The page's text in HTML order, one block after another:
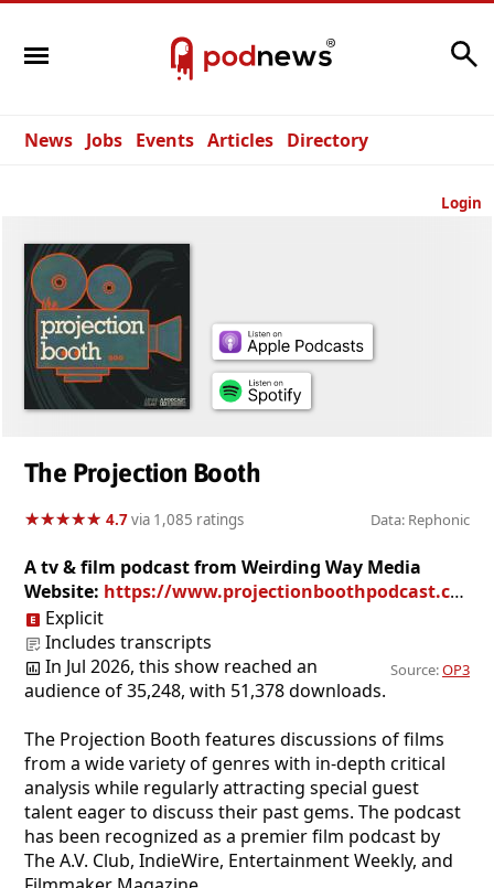
News Jobs Events Articles Directory
Login
The Projection Booth
★★★★★
★★★★★ 4.7via 1,085 ratings Data: Rephonic
A tv & film podcast from Weirding Way Media
Website: https://www.projectionboothpodcast.com
Explicit
Includes transcripts
Source:OP3
In Jul 2026, this show reached an
audience of 35,248, with 51,378 downloads.
The Projection Booth features discussions of films
from a wide variety of genres with in-depth critical
analysis while regularly attracting special guest
talent eager to discuss their past gems. The podcast
has been recognized as a premier film podcast by
The A.V. Club, IndieWire, Entertainment Weekly, and